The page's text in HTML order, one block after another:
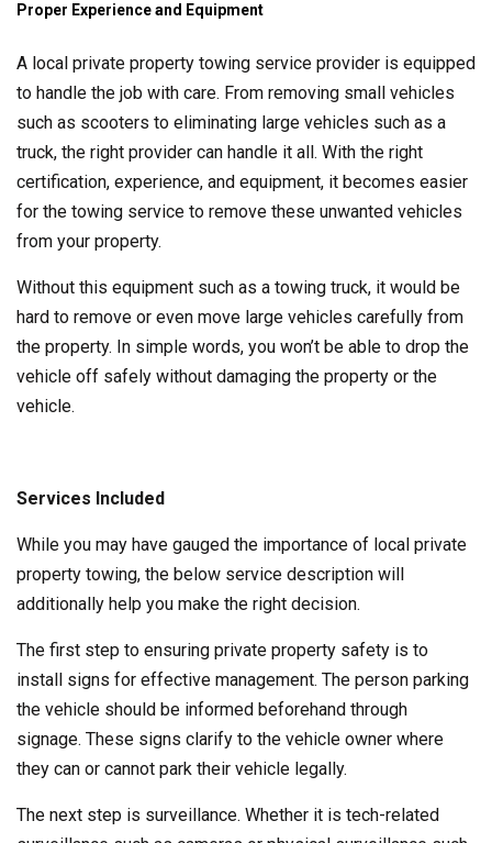
Proper Experience and Equipment
A local private property towing service provider is equipped
to handle the job with care. From removing small vehicles
such as scooters to eliminating large vehicles such as a
truck, the right provider can handle it all. With the right
certification, experience, and equipment, it becomes easier
for the towing service to remove these unwanted vehicles
from your property.
Without this equipment such as a towing truck, it would be
hard to remove or even move large vehicles carefully from
the property. In simple words, you won’t be able to drop the
vehicle off safely without damaging the property or the
vehicle.
Services Included
While you may have gauged the importance of local private
property towing, the below service description will
additionally help you make the right decision.
The first step to ensuring private property safety is to
install signs for effective management. The person parking
the vehicle should be informed beforehand through
signage. These signs clarify to the vehicle owner where
they can or cannot park their vehicle legally.
The next step is surveillance. Whether it is tech-related